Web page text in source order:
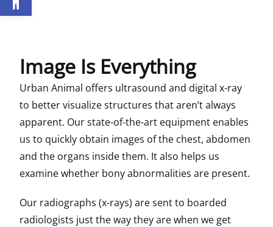
Image Is Everything
Urban Animal offers ultrasound and digital x-ray
to better visualize structures that aren’t always
apparent. Our state-of-the-art equipment enables
us to quickly obtain images of the chest, abdomen
and the organs inside them. It also helps us
examine whether bony abnormalities are present.
Our radiographs (x-rays) are sent to boarded
radiologists just the way they are when we get